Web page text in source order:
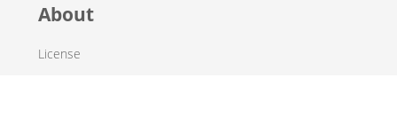
About
License